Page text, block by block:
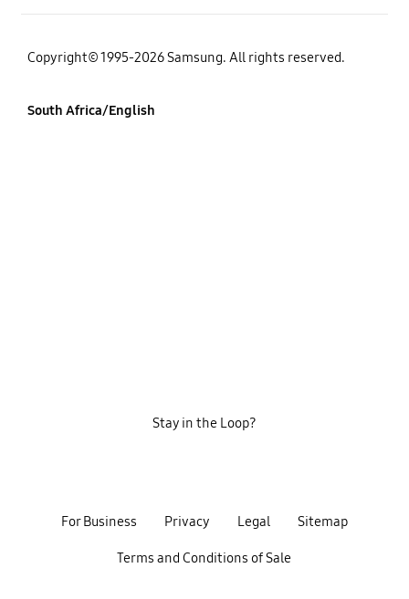
Copyright© 1995-2026 Samsung. All rights reserved.
South Africa/English
For Business Privacy Legal Sitemap
Terms and Conditions of Sale
Stay in the Loop?